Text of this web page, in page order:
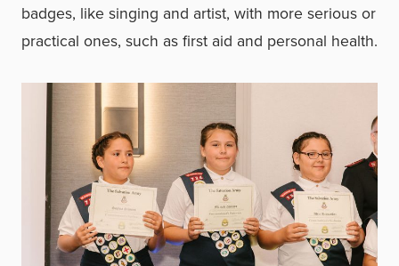
badges, like singing and artist, with more serious or
practical ones, such as first aid and personal health.